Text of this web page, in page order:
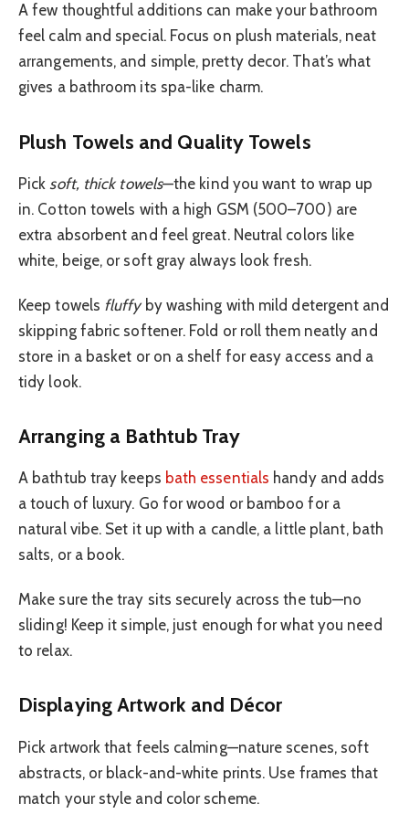
A few thoughtful additions can make your bathroom
feel calm and special. Focus on plush materials, neat
arrangements, and simple, pretty decor. That’s what
gives a bathroom its spa-like charm.
Plush Towels and Quality Towels
Picksoft, thick towels—the kind you want to wrap up
in. Cotton towels with a high GSM (500–700) are
extra absorbent and feel great. Neutral colors like
white, beige, or soft gray always look fresh.
Keep towels fluffyby washing with mild detergent and
skipping fabric softener. Fold or roll them neatly and
store in a basket or on a shelf for easy access and a
tidy look.
Arranging a Bathtub Tray
A bathtub tray keeps bath essentials handy and adds
a touch of luxury. Go for wood or bamboo for a
natural vibe. Set it up with a candle, a little plant, bath
salts, or a book.
Make sure the tray sits securely across the tub—no
sliding! Keep it simple, just enough for what you need
to relax.
Displaying Artwork and Décor
Pick artwork that feels calming—nature scenes, soft
abstracts, or black-and-white prints. Use frames that
match your style and color scheme.